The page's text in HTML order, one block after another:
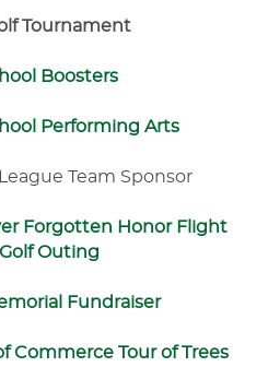
Tournament
Boosters
Performing Arts
Team Sponsor
Forgotten Honor Flight
Outing
Fundraiser
Commerce Tour of Trees